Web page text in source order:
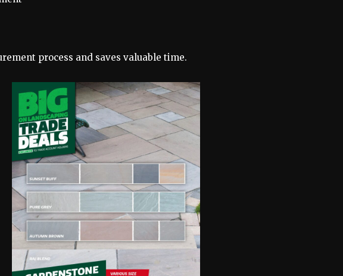
process and saves valuable time.